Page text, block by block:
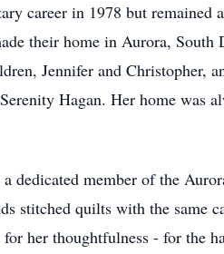
career in 1978 but remained
their home in Aurora, South
Jennifer and Christopher,
Hagan. Her home was
dedicated member of the
stitched quilts with the same
her thoughtfulness - for the